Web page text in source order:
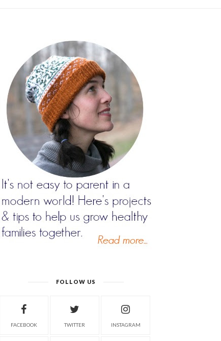
FOLLOW US
FACEBOOK TWITTER INSTAGRAM